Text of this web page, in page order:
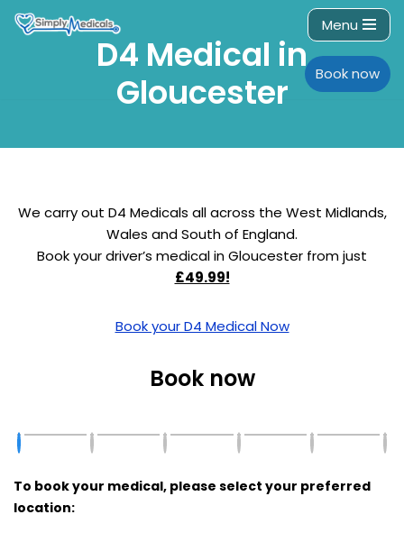
Menu
Book now
D4 Medical in
Gloucester
We carry out D4 Medicals all across the West Midlands,
Wales and South of England.
Book your driver’s medical in Gloucester from just
£49.99!
Book your D4 Medical Now
Book now
To book your medical, please select your preferred
location: